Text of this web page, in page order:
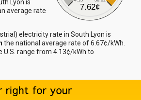
7.62¢
Lyon is
average rate
electricity rate in South Lyon is
the national average rate of 6.67¢/kWh.
U.S. range from 4.13¢/kWh to